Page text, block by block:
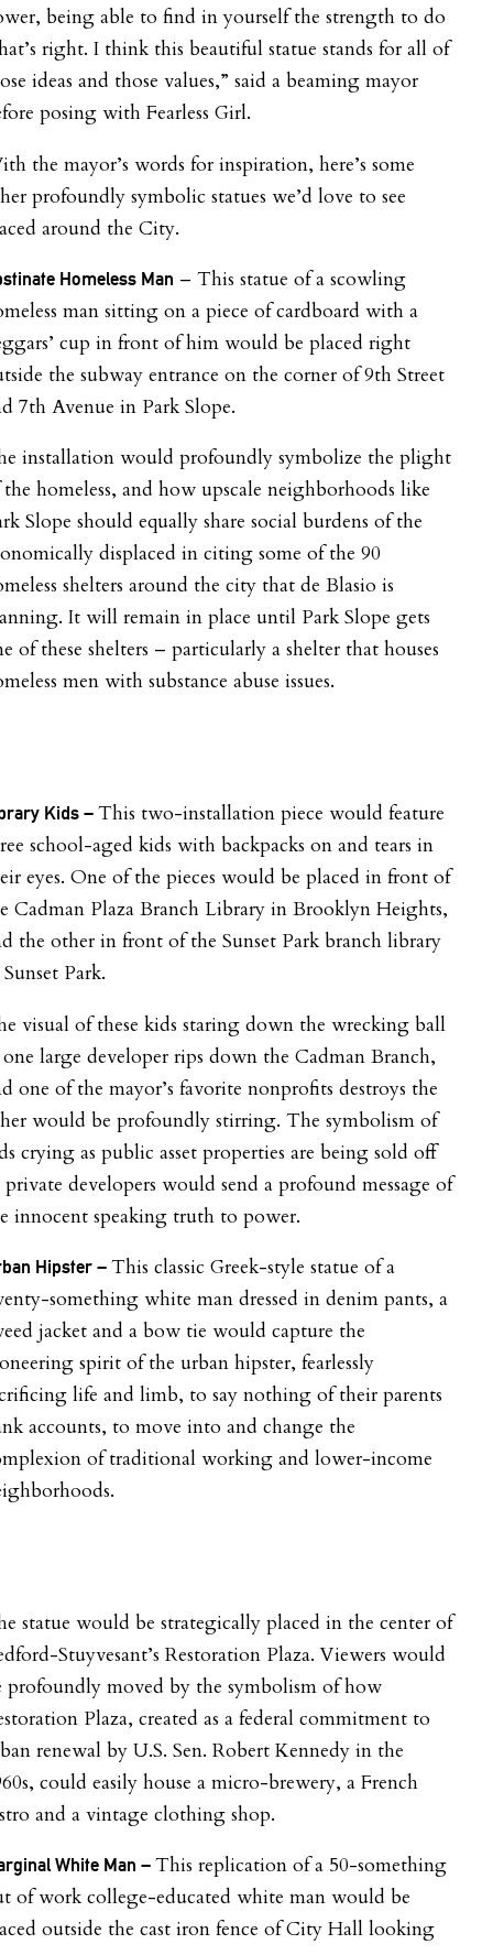
being able to find in yourself the strength to do
right. I think this beautiful statue stands for all of
ideas and those values,” said a beaming mayor
posing with Fearless Girl.
the mayor’s words for inspiration, here’s some
profoundly symbolic statues we’d love to see
around the City.
Homeless Man – This statue of a scowling
man sitting on a piece of cardboard with a
cup in front of him would be placed right
the subway entrance on the corner of 9th Street
7th Avenue in Park Slope.
installation would profoundly symbolize the plight
homeless, and how upscale neighborhoods like
Slope should equally share social burdens of the
displaced in citing some of the 90
shelters around the city that de Blasio is
It will remain in place until Park Slope gets
of these shelters – particularly a shelter that houses
men with substance abuse issues.
Kids – This two-installation piece would feature
school-aged kids with backpacks on and tears in
eyes. One of the pieces would be placed in front of
Cadman Plaza Branch Library in Brooklyn Heights,
the other in front of the Sunset Park branch library
Park.
visual of these kids staring down the wrecking ball
one large developer rips down the Cadman Branch,
one of the mayor’s favorite nonprofits destroys the
would be profoundly stirring. The symbolism of
crying as public asset properties are being sold off
developers would send a profound message of
innocent speaking truth to power.
Hipster – This classic Greek-style statue of a
something white man dressed in denim pants, a
jacket and a bow tie would capture the
spirit of the urban hipster, fearlessly
life and limb, to say nothing of their parents
accounts, to move into and change the
of traditional working and lower-income
statue would be strategically placed in the center of
Stuyvesant’s Restoration Plaza. Viewers would
profoundly moved by the symbolism of how
Plaza, created as a federal commitment to
renewal by U.S. Sen. Robert Kennedy in the
could easily house a micro-brewery, a French
and a vintage clothing shop.
White Man –This replication of a 50-something
of work college-educated white man would be
outside the cast iron fence of City Hall looking